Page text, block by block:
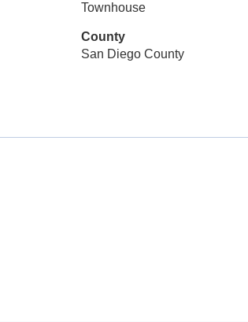
Townhouse
County
San Diego County